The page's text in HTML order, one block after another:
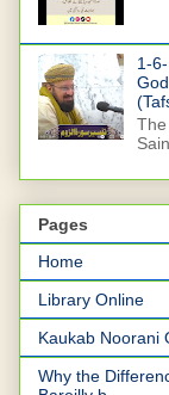
1-
Pages
Home
Library Online
Kaukab Noorani
Why the